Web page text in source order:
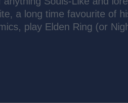
a long time favourite of
play Elden Ring (or